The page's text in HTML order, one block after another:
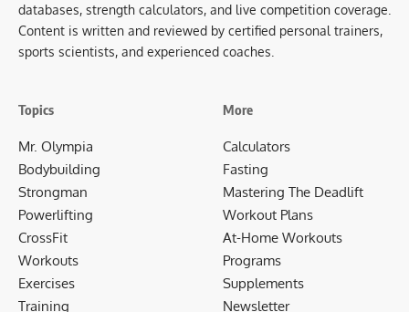
databases, strength calculators, and live competition coverage.
Content is written and reviewed by certified personal trainers,
sports scientists, and experienced coaches.
Topics
Mr. Olympia
Bodybuilding
Strongman
Powerlifting
CrossFit
Workouts
Exercises
Training
More
Calculators
Fasting
Mastering The Deadlift
Workout Plans
At-Home Workouts
Programs
Supplements
Newsletter